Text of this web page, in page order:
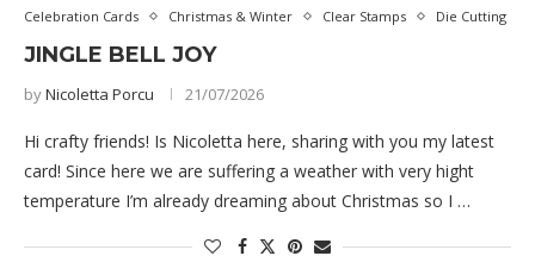
Celebration Cards Christmas & Winter Clear Stamps Die Cutting
JINGLE BELL JOY
byNicoletta Porcu 21/07/2026
Hi crafty friends! Is Nicoletta here, sharing with you my latest
card! Since here we are suffering a weather with very hight
temperature I’m already dreaming about Christmas so I …